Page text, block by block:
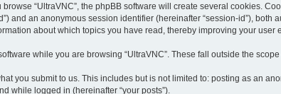
“UltraVNC”, the phpBB software will create several cookies.
and an anonymous session identifier (hereinafter “session-id”),
about which topics you have read, thereby improving your user
while you are browsing “UltraVNC”. These fall outside the
you submit to us. This includes but is not limited to: posting as an
while logged in (hereinafter “your posts”).